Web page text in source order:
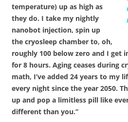
temperature) up as high as
they do. I take my nightly
nanobot injection, spin up
the cryosleep chamber to, oh,
roughly 100 below zero and I get
for 8 hours. Aging ceases during
math, I’ve added 24 years to my
every night since the year 2050.
up and pop a limitless pill like
different than you.”